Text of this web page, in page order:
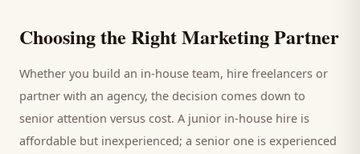
Choosing the Right Marketing Partner
Whether you build an in-house team, hire freelancers or
partner with an agency, the decision comes down to
senior attention versus cost. A junior in-house hire is
affordable but inexperienced; a senior one is experienced